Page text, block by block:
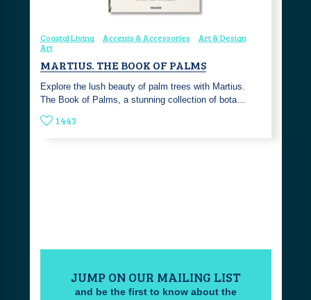
Coastal Living Accents & Accessories
Art & Design
Art
MARTIUS. THE BOOK OF PALMS
Explore the lush beauty of palm trees with Martius.
The Book of Palms, a stunning collection of bota…
1443
JUMP ON OUR MAILING LIST
and be the first to know about the